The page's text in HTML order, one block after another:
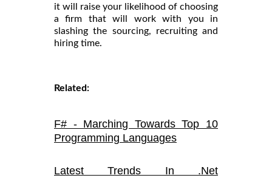
it will raise your likelihood of choosing
a firm that will work with you in
slashing the sourcing, recruiting and
hiring time.
Related:
F# - Marching Towards Top 10
Programming Languages
Latest Trends In .Net